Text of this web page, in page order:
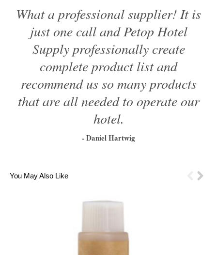
What a professional supplier! It is
just one call and Petop Hotel
Supply professionally create
complete product list and
recommend us so many products
that are all needed to operate our
hotel.
- Daniel Hartwig
You May Also Like